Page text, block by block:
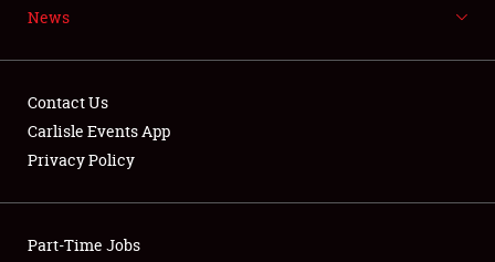
NEWS
Club Relations
News
Contact Us
Carlisle Events App
Privacy Policy
Part-Time Jobs